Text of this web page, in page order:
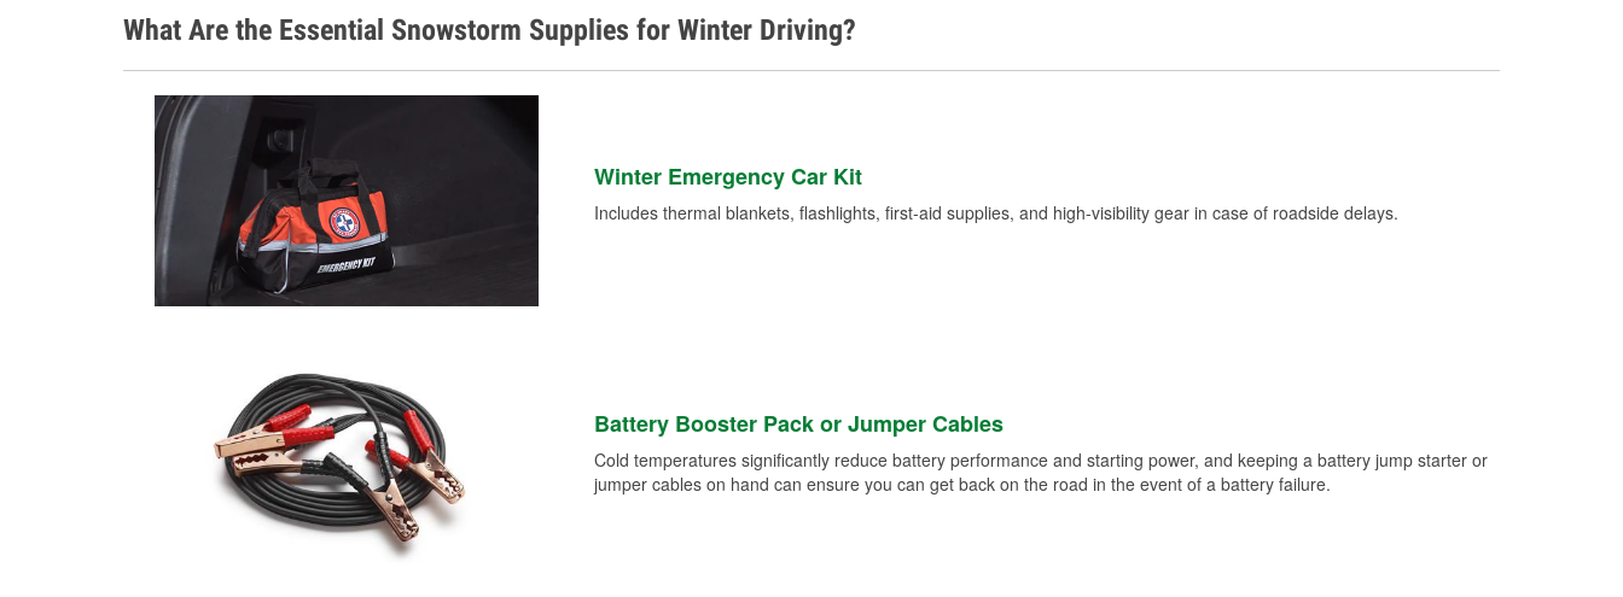
Loaner Tool Program
Additional Languages
What Are the Essential Snowstorm Supplies for Winter Driving?
Winter Emergency Car Kit
Includes thermal blankets, flashlights, first-aid supplies, and high-visibility gear in case of roadside delays.
Battery Booster Pack or Jumper Cables
Cold temperatures significantly reduce battery performance and starting power, and keeping a battery jump starter or
jumper cables on hand can ensure you can get back on the road in the event of a battery failure.